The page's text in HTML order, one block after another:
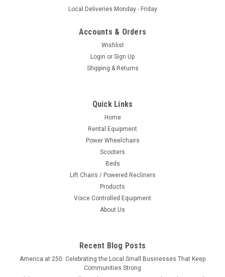
levers that show a mild red light when not installed, then turns
CHOOSE OPTIONS
Local Deliveries Monday - Friday
Accounts & Orders
Wishlist
Login or Sign Up
Shipping & Returns
Quick Links
Home
Rental Equipment
Power Wheelchairs
Scooters
Beds
Lift Chairs / Powered Recliners
Products
Voice Controlled Equipment
About Us
Recent Blog Posts
America at 250: Celebrating the Local Small Businesses That Keep
Communities Strong